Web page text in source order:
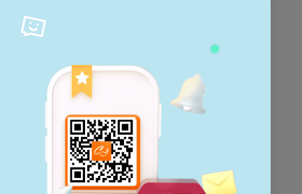
day. This creates a reliable pattern of
experimental products, while older
that every age group contributes to
niche preference—it’s becoming
creating space for eco-focused sellers.